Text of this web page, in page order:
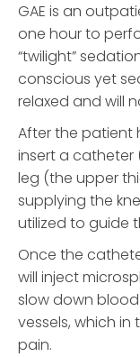
GAE is an
one hour to
“twilight”
conscious yet
relaxed and will
After the patient
insert a catheter
leg (the upper
supplying the
utilized to guide
Once the
will inject
slow down
vessels, which
pain.